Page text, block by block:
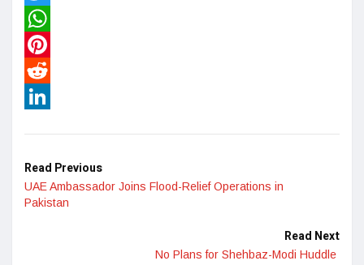
Twitter
WhatsApp
Pinterest
Reddit
Read Previous
UAE Ambassador Joins Flood-Relief Operations in
Pakistan
Read Next
No Plans for Shehbaz-Modi Huddle